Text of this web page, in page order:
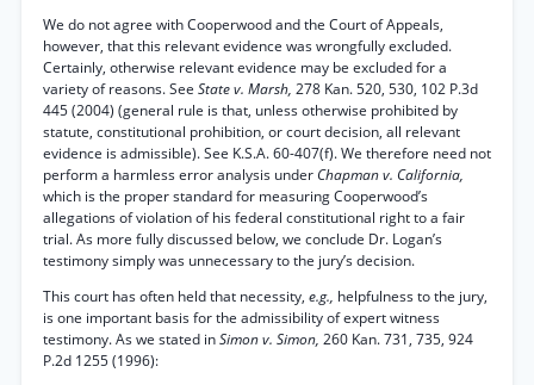
We do not agree with Cooperwood and the Court of Appeals,
however, that this relevant evidence was wrongfully excluded.
Certainly, otherwise relevant evidence may be excluded for a
variety of reasons. See State v. Marsh, 278 Kan. 520, 530, 102 P.3d
445 (2004) (general rule is that, unless otherwise prohibited by
statute, constitutional prohibition, or court decision, all relevant
evidence is admissible). See K.S.A. 60-407(f). We therefore need not
perform a harmless error analysis under Chapman v. California,
which is the proper standard for measuring Cooperwood’s
allegations of violation of his federal constitutional right to a fair
trial. As more fully discussed below, we conclude Dr. Logan’s
testimony simply was unnecessary to the jury’s decision.
This court has often held that necessity, e.g., helpfulness to the jury,
is one important basis for the admissibility of expert witness
testimony. As we stated inSimon v. Simon, 260 Kan. 731, 735, 924
P.2d 1255 (1996):